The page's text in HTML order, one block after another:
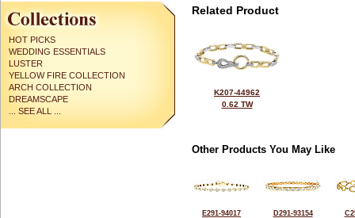
HOT PICKS
WEDDING ESSENTIALS
LUSTER
YELLOW FIRE COLLECTION
ARCH COLLECTION
DREAMSCAPE
... SEE ALL ...
Related Product
K207-44962
0.62 TW
Other Products You May Like
E291-94017
D291-93154